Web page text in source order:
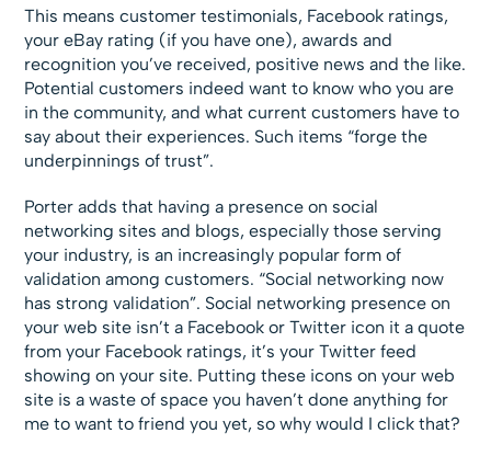
This means customer testimonials, Facebook ratings,
your eBay rating (if you have one), awards and
recognition you’ve received, positive news and the like.
Potential customers indeed want to know who you are
in the community, and what current customers have to
say about their experiences. Such items “forge the
underpinnings of trust”.
Porter adds that having a presence on social
networking sites and blogs, especially those serving
your industry, is an increasingly popular form of
validation among customers. “Social networking now
has strong validation”. Social networking presence on
your web site isn’t a Facebook or Twitter icon it a quote
from your Facebook ratings, it’s your Twitter feed
showing on your site. Putting these icons on your web
site is a waste of space you haven’t done anything for
me to want to friend you yet, so why would I click that?